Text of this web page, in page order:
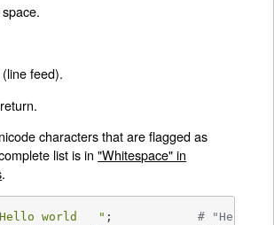
feed).
characters that are flagged as
list is in"Whitespace" in
.
world   " ; # "Hello